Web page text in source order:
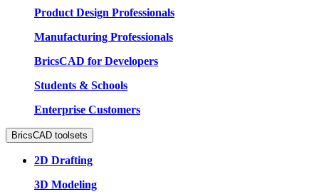
Product Design Professionals
Manufacturing Professionals
BricsCAD for Developers
Students & Schools
Enterprise Customers
BricsCAD toolsets
2D Drafting
3D Modeling